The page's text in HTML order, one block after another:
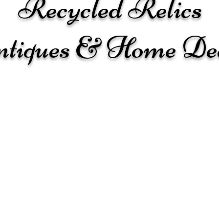
Recycled Relics
& Home